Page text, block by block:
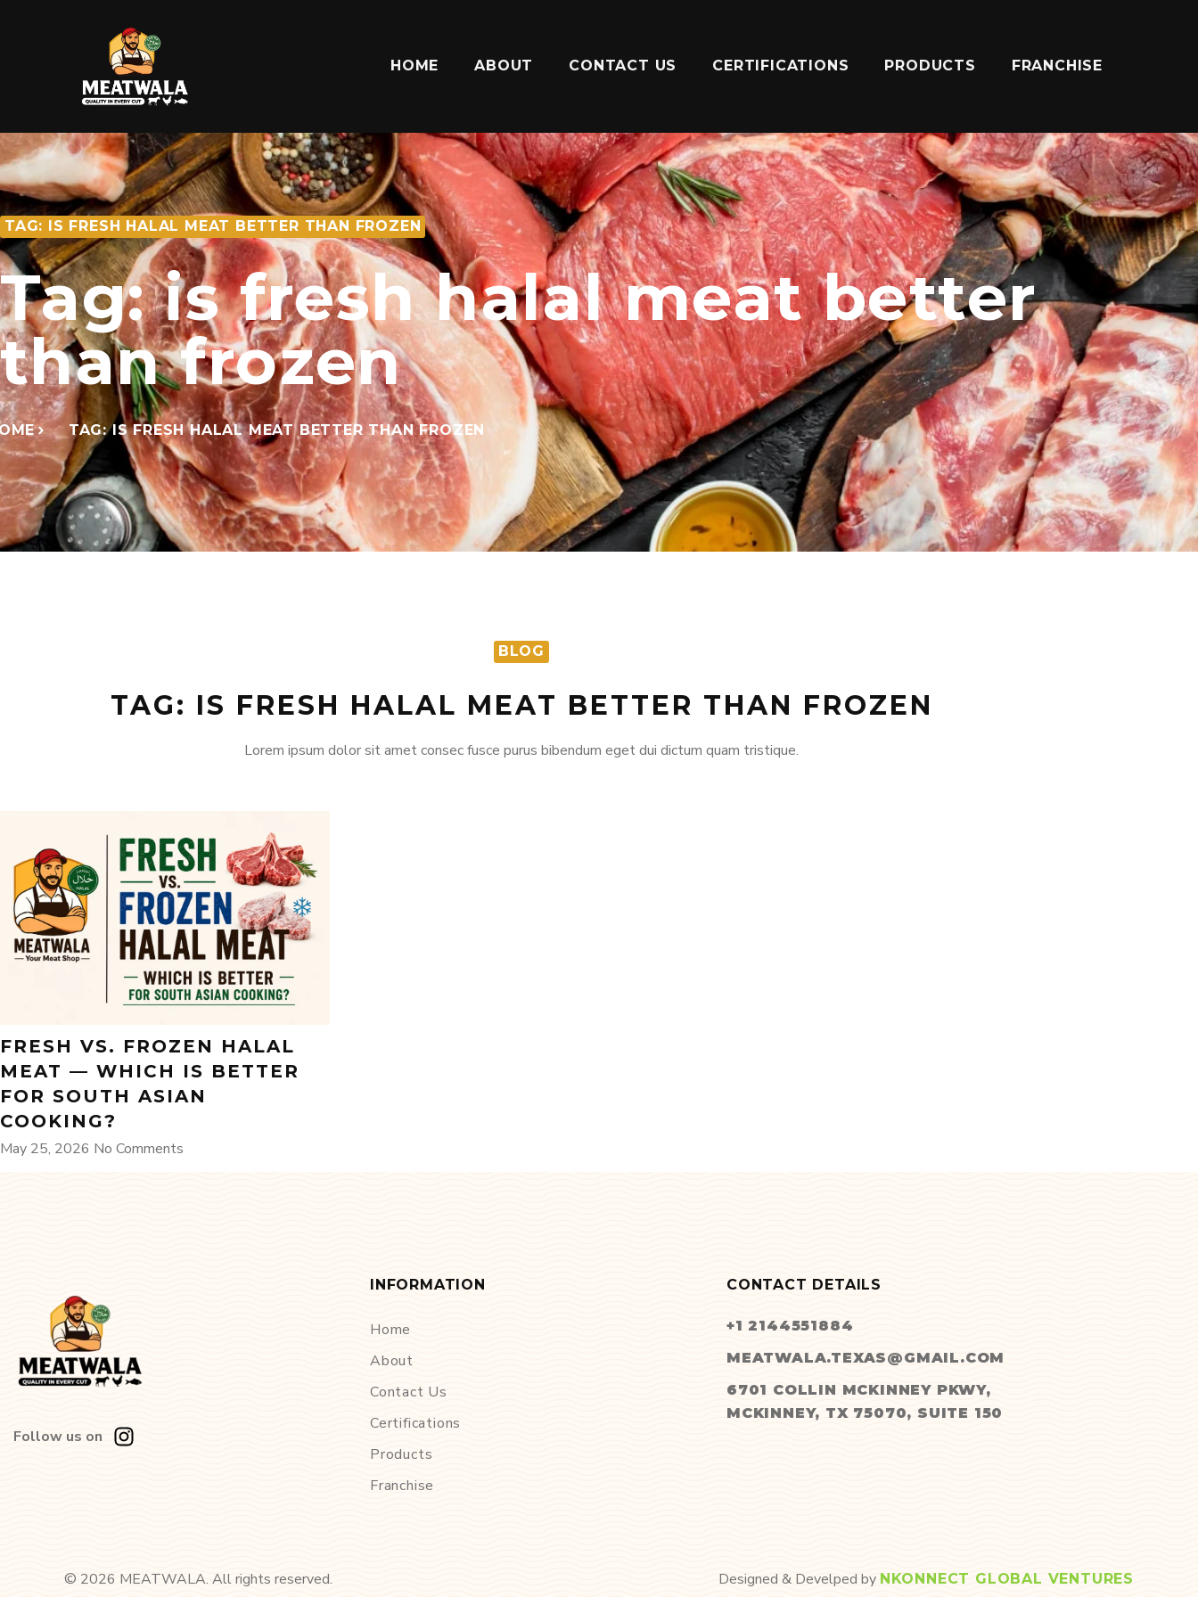
HOME ABOUT CONTACT US CERTIFICATIONS PRODUCTS FRANCHISE
TAG: IS FRESH HALAL MEAT BETTER THAN FROZEN
Tag: is fresh halal meat better
than frozen
TAG: IS FRESH HALAL MEAT BETTER THAN FROZEN
BLOG
TAG: IS FRESH HALAL MEAT BETTER THAN FROZEN
Lorem ipsum dolor sit amet consec fusce purus bibendum eget dui dictum quam tristique.
FRESH VS. FROZEN HALAL
MEAT — WHICH IS BETTER
FOR SOUTH ASIAN
COOKING?
May 25, 2026 No Comments
Follow us on
INFORMATION
Home
About
Contact Us
Certifications
Products
Franchise
CONTACT DETAILS
+1 2144551884
MEATWALA.TEXAS@GMAIL.COM
6701 COLLIN MCKINNEY PKWY,
MCKINNEY, TX 75070, SUITE 150
© 2026 MEATWALA. All rights reserved. Designed & Develped by NKONNECT GLOBAL VENTURES